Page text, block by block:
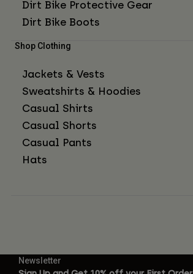
Dirt Bike Protective Gear
Dirt Bike Boots
Shop Clothing
Jackets & Vests
Sweatshirts & Hoodies
Casual Shirts
Casual Shorts
Casual Pants
Hats
Newsletter